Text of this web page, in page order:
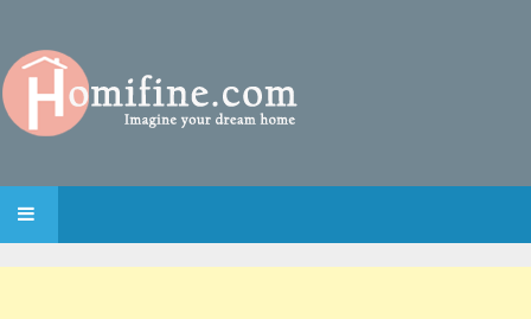
SKIP TO CONTENT